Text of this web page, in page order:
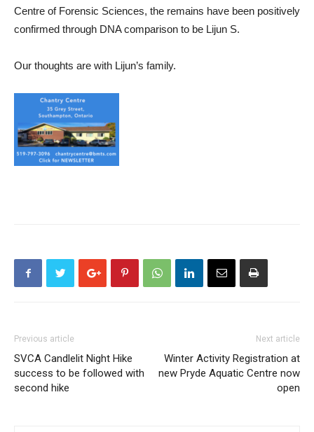
Centre of Forensic Sciences, the remains have been positively
confirmed through DNA comparison to be Lijun S.
Our thoughts are with Lijun’s family.
Previous article
SVCA Candlelit Night Hike
success to be followed with
second hike
Next article
Winter Activity Registration at
new Pryde Aquatic Centre now
open